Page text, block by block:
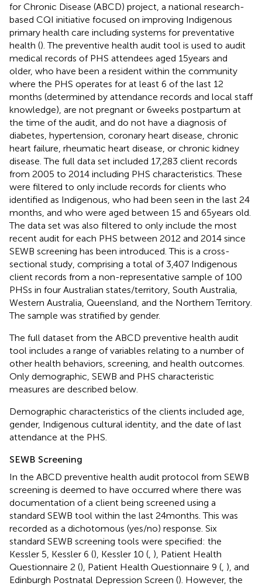
for Chronic Disease (ABCD) project, a national research-
based CQI initiative focused on improving Indigenous
primary health care including systems for preventative
health (). The preventive health audit tool is used to audit
medical records of PHS attendees aged 15 years and
older, who have been a resident within the community
where the PHS operates for at least 6 of the last 12
months (determined by attendance records and local staff
knowledge), are not pregnant or 6 weeks postpartum at
the time of the audit, and do not have a diagnosis of
diabetes, hypertension, coronary heart disease, chronic
heart failure, rheumatic heart disease, or chronic kidney
disease. The full data set included 17,283 client records
from 2005 to 2014 including PHS characteristics. These
were filtered to only include records for clients who
identified as Indigenous, who had been seen in the last 24
months, and who were aged between 15 and 65 years old.
The data set was also filtered to only include the most
recent audit for each PHS between 2012 and 2014 since
SEWB screening has been introduced. This is a cross-
sectional study, comprising a total of 3,407 Indigenous
client records from a non-representative sample of 100
PHSs in four Australian states/territory, South Australia,
Western Australia, Queensland, and the Northern Territory.
The sample was stratified by gender.
The full dataset from the ABCD preventive health audit
tool includes a range of variables relating to a number of
other health behaviors, screening, and health outcomes.
Only demographic, SEWB and PHS characteristic
measures are described below.
Demographic characteristics of the clients included age,
gender, Indigenous cultural identity, and the date of last
attendance at the PHS.
SEWB Screening
In the ABCD preventive health audit protocol from SEWB
screening is deemed to have occurred where there was
documentation of a client being screened using a
standard SEWB tool within the last 24 months. This was
recorded as a dichotomous (yes/no) response. Six
standard SEWB screening tools were specified: the
Kessler 5, Kessler 6 (), Kessler 10 ( ), Patient Health
Questionnaire 2 (), Patient Health Questionnaire 9 ( ), and
Edinburgh Postnatal Depression Screen (). However, the